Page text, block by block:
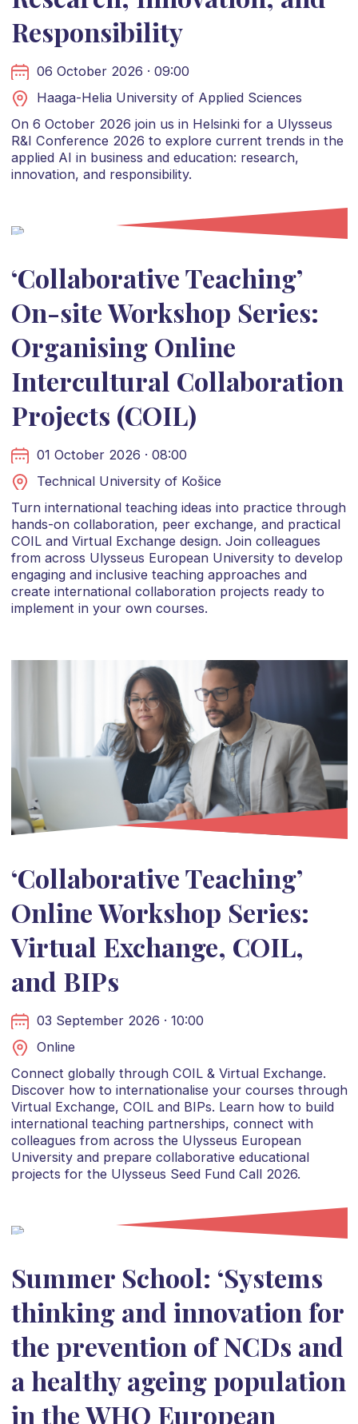
Responsibility
06 October 2026 · 09:00
Haaga-Helia University of Applied Sciences
On 6 October 2026 join us in Helsinki for a Ulysseus
R&I Conference 2026 to explore current trends in the
applied AI in business and education: research,
innovation, and responsibility.
‘Collaborative Teaching’
On-site Workshop Series:
Organising Online
Intercultural Collaboration
Projects (COIL)
01 October 2026 · 08:00
Technical University of Košice
Turn international teaching ideas into practice through
hands-on collaboration, peer exchange, and practical
COIL and Virtual Exchange design. Join colleagues
from across Ulysseus European University to develop
engaging and inclusive teaching approaches and
create international collaboration projects ready to
implement in your own courses.
‘Collaborative Teaching’
Online Workshop Series:
Virtual Exchange, COIL,
and BIPs
03 September 2026 · 10:00
Online
Connect globally through COIL & Virtual Exchange.
Discover how to internationalise your courses through
Virtual Exchange, COIL and BIPs. Learn how to build
international teaching partnerships, connect with
colleagues from across the Ulysseus European
University and prepare collaborative educational
projects for the Ulysseus Seed Fund Call 2026.
Summer School: ‘Systems
thinking and innovation for
the prevention of NCDs and
a healthy ageing population
in the WHO European